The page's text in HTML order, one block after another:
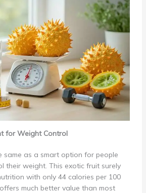
for Weight Control
same as a smart option for people
their weight. This exotic fruit surely
with only 44 calories per 100
much better value than most